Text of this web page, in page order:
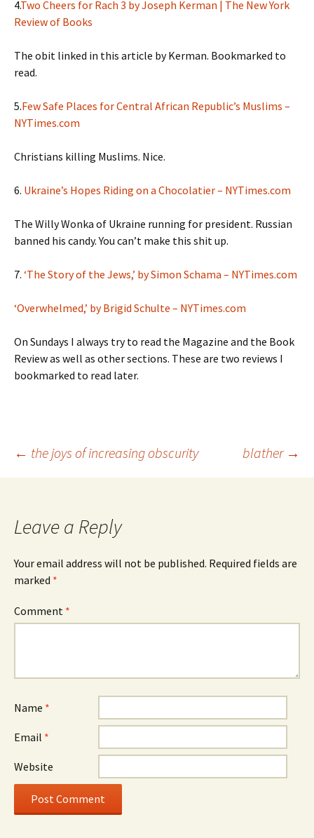
4.Two Cheers for Rach 3 by Joseph Kerman | The New York
Review of Books
The obit linked in this article by Kerman. Bookmarked to
read.
5.Few Safe Places for Central African Republic’s Muslims –
NYTimes.com
Christians killing Muslims. Nice.
6. Ukraine’s Hopes Riding on a Chocolatier – NYTimes.com
The Willy Wonka of Ukraine running for president. Russian
banned his candy. You can’t make this shit up.
7. ‘The Story of the Jews,’ by Simon Schama – NYTimes.com
‘Overwhelmed,’ by Brigid Schulte – NYTimes.com
On Sundays I always try to read the Magazine and the Book
Review as well as other sections. These are two reviews I
bookmarked to read later.
Post
← the joys of increasing obscurity blather →
Leave a Reply
Your email address will not be published. Required fields are
marked *
Comment *
Name *
Email *
Website